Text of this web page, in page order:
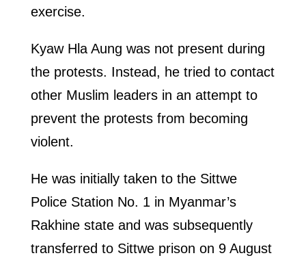
exercise.
Kyaw Hla Aung was not present during
the protests. Instead, he tried to contact
other Muslim leaders in an attempt to
prevent the protests from becoming
violent.
He was initially taken to the Sittwe
Police Station No. 1 in Myanmar’s
Rakhine state and was subsequently
transferred to Sittwe prison on 9 August